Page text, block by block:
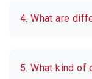
4. What are
5. What kind of